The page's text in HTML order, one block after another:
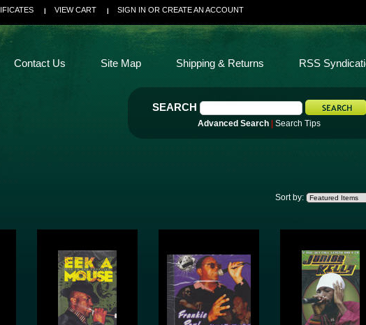
VIEW CART SIGN IN OR CREATE AN ACCOUNT
SEARCH
Advanced Search Search Tips
Contact Us Site Map Shipping & Returns RSS
Sort by: